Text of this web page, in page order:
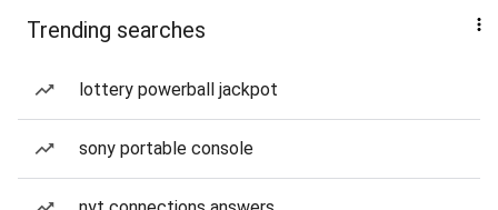
Trending searches
lottery powerball jackpot
sony portable console